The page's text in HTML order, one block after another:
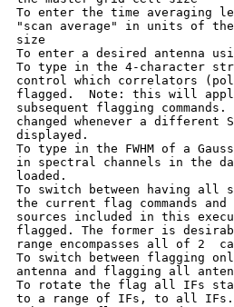
To enter the time averaging
"scan average" in units of
size
To enter a desired antenna
To type in the 4-character
control which correlators
flagged.  Note: this will
subsequent flagging commands.
changed whenever a different
displayed.
To type in the FWHM of a
in spectral channels in the
loaded.
To switch between having all
the current flag commands and
sources included in this
flagged. The former is
range encompasses all of 2
To switch between flagging
antenna and flagging all
To rotate the flag all IFs
to a range of IFs, to all